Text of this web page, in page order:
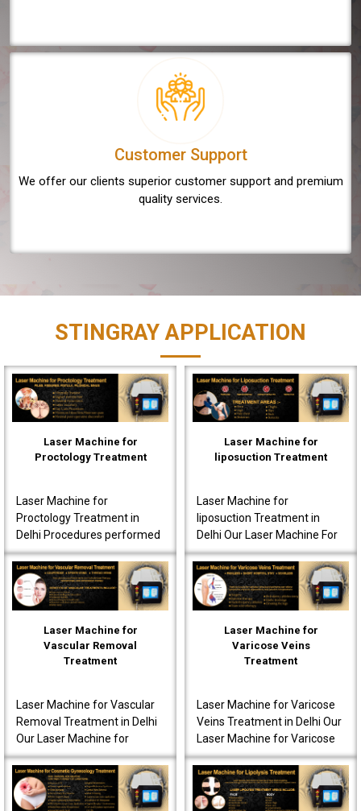
Customer Support
We offer our clients superior customer support and premium
quality services.
STINGRAY APPLICATION
Laser Machine for
Proctology Treatment
Laser Machine for
Proctology Treatment in
Delhi Procedures performed
using our laser machine
often produce less post-
operative pain. Patients are
o..
Laser Machine for
liposuction Treatment
Laser Machine for
liposuction Treatment in
Delhi Our Laser Machine For
Liposuction Treatment in
Delhi is fully advanced to
ensure that the patients..
Laser Machine for
Vascular Removal
Treatment
Laser Machine for Vascular
Removal Treatment in Delhi
Our Laser Machine for
Vascular Removal
Treatment in Delhi is made
to achieve high-quality per..
Laser Machine for
Varicose Veins
Treatment
Laser Machine for Varicose
Veins Treatment in Delhi Our
Laser Machine for Varicose
Veins Treatment in Delhi is
fully equipped to offer
innovative t..